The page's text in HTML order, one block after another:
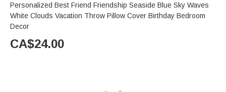
Personalized Best Friend Friendship Seaside Blue Sky Waves
White Clouds Vacation Throw Pillow Cover Birthday Bedroom
Decor
CA$24.00